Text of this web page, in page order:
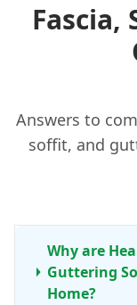
Answers to
soffit, and
Why are
Guttering
Home?